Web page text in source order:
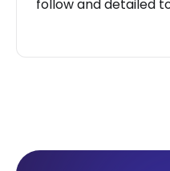
follow and detailed